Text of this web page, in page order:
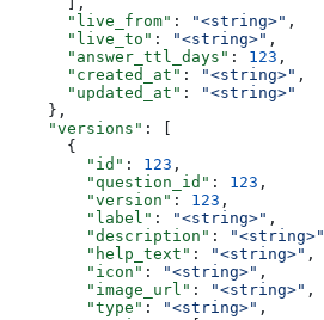
      "live_from"
: "<string>" ,
      "live_to"
: "<string>" ,
      "answer_ttl_days"
: 123 ,
      "created_at"
: "<string>" ,
      "updated_at"
:
"<string>"
    },
    "versions"
: [
      {
        "id"
: 123 ,
        "question_id"
: 123 ,
        "version"
: 123 ,
        "label"
: "<string>" ,
        "description"
: "<string>"
        "help_text"
: "<string>" ,
        "icon"
: "<string>" ,
        "image_url"
: "<string>" ,
        "type"
: "<string>" ,